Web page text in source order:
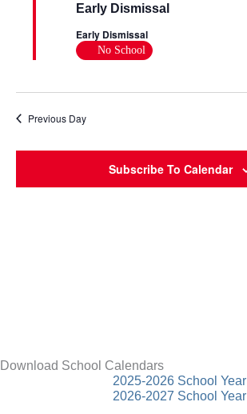
Early Dismissal
Early Dismissal
No School
Previous Day
Subscribe To Calendar
Download School Calendars
2025-2026 School Year
2026-2027 School Year